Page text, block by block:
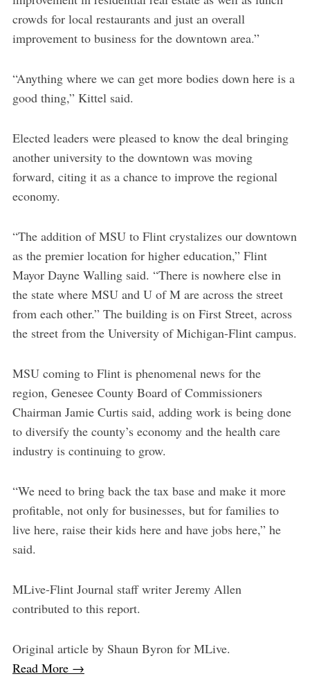
crowds for local restaurants and just an overall
improvement to business for the downtown area.”
“Anything where we can get more bodies down here is a
good thing,” Kittel said.
Elected leaders were pleased to know the deal bringing
another university to the downtown was moving
forward, citing it as a chance to improve the regional
economy.
“The addition of MSU to Flint crystalizes our downtown
as the premier location for higher education,” Flint
Mayor Dayne Walling said. “There is nowhere else in
the state where MSU and U of M are across the street
from each other.” The building is on First Street, across
the street from the University of Michigan-Flint campus.
MSU coming to Flint is phenomenal news for the
region, Genesee County Board of Commissioners
Chairman Jamie Curtis said, adding work is being done
to diversify the county’s economy and the health care
industry is continuing to grow.
“We need to bring back the tax base and make it more
profitable, not only for businesses, but for families to
live here, raise their kids here and have jobs here,” he
said.
MLive-Flint Journal staff writer Jeremy Allen
contributed to this report.
Original article by Shaun Byron for MLive.
Read More →